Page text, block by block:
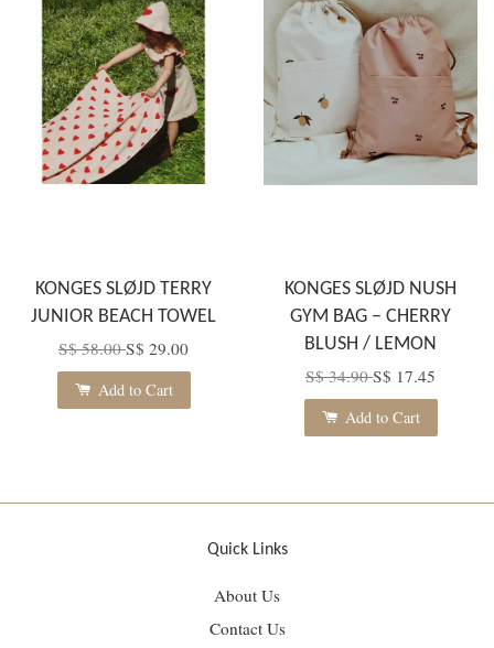
KONGES SLØJD TERRY
JUNIOR BEACH TOWEL
S$ 58.00S$ 29.00
Add to Cart
KONGES SLØJD NUSH
GYM BAG – CHERRY
BLUSH / LEMON
S$ 34.90S$ 17.45
Add to Cart
Quick Links
About Us
Contact Us